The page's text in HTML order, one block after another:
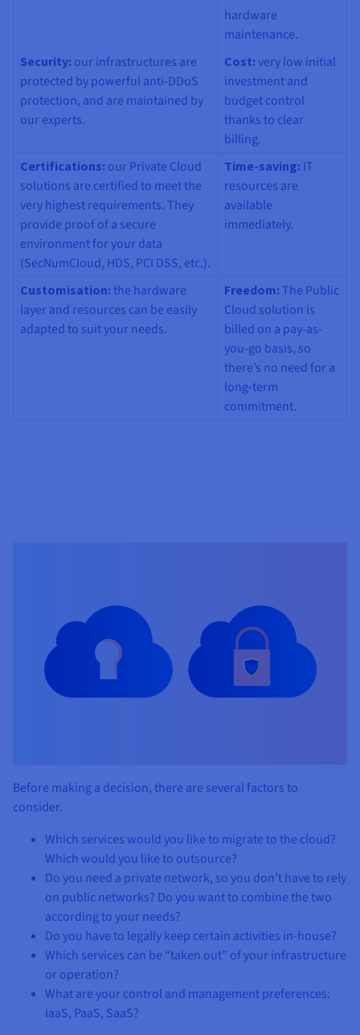
hardware
maintenance.
Security: our infrastructures are
protected by powerful anti-DDoS
protection, and are maintained by
our experts.
Cost: very low initial
investment and
budget control
thanks to clear
billing.
Certifications: our Private Cloud
solutions are certified to meet the
very highest requirements. They
provide proof of a secure
environment for your data
(SecNumCloud, HDS, PCI DSS, etc.).
Time-saving: IT
resources are
available
immediately.
Customisation: the hardware
layer and resources can be easily
adapted to suit your needs.
Freedom: The Public
Cloud solution is
billed on a pay-as-
you-go basis, so
there’s no need for a
long-term
commitment.
Before making a decision, there are several factors to
consider.
Which services would you like to migrate to the cloud?
Which would you like to outsource?
Do you need a private network, so you don’t have to rely
on public networks? Do you want to combine the two
according to your needs?
Do you have to legally keep certain activities in-house?
Which services can be “taken out” of your infrastructure
or operation?
What are your control and management preferences:
IaaS, PaaS, SaaS?